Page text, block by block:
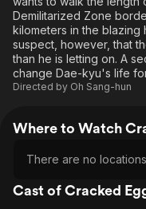
Demilitarized Zone
kilometers in the blazing
suspect, however, that
than he is letting on. A
change Dae-kyu's life
Directed by Oh Sang-hun
Where to Watch
There are no
Cast of Cracked